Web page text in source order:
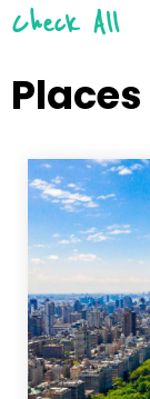
Check All